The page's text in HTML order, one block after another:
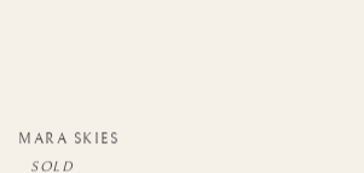
MARA SKIES